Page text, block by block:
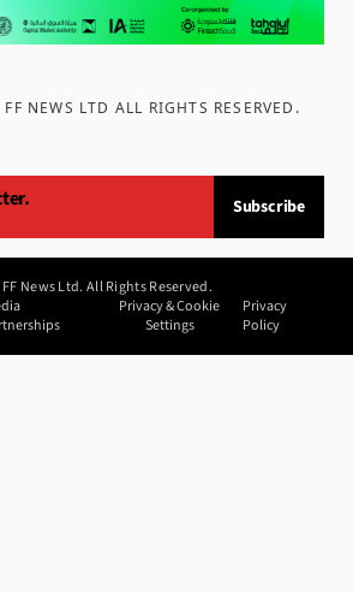
FF NEWS LTD ALL RIGHTS RESERVED .
Subscribe
FF News Ltd. All Rights Reserved.
Privacy & Cookie
Settings
Privacy
Policy